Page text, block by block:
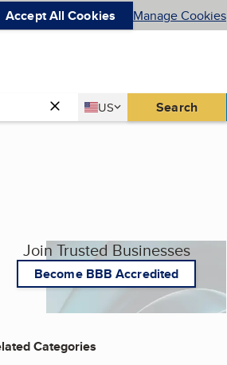
Accept All Cookies Manage Cookies
Country
US
United States Search
Join Trusted Businesses
Become BBB Accredited
Categories